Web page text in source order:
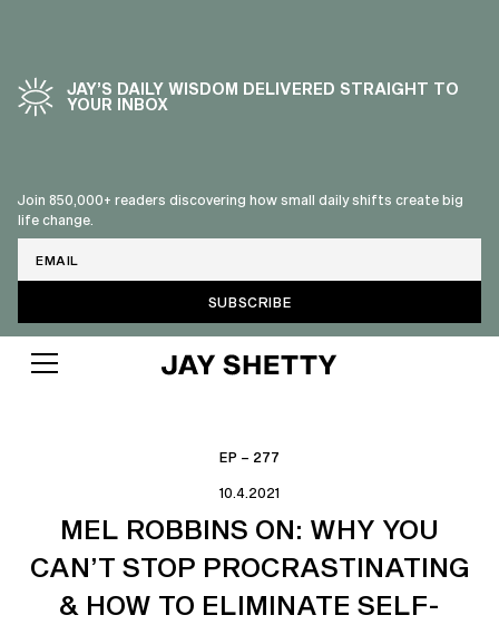
JAY’S DAILY WISDOM DELIVERED STRAIGHT TO
YOUR INBOX
Join 850,000+ readers discovering how small daily shifts create big
life change.
EP – 277
10.4.2021
MEL ROBBINS ON: WHY YOU
CAN’T STOP PROCRASTINATING
& HOW TO ELIMINATE SELF-